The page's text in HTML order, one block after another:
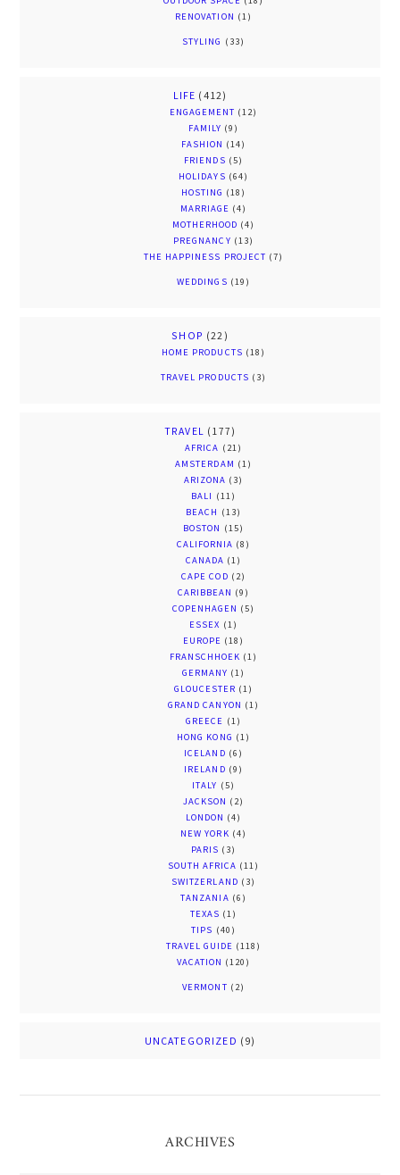
RENOVATION (1)
STYLING (33)
LIFE (412)
ENGAGEMENT (12)
FAMILY (9)
FASHION (14)
FRIENDS (5)
HOLIDAYS (64)
HOSTING (18)
MARRIAGE (4)
MOTHERHOOD (4)
PREGNANCY (13)
THE HAPPINESS PROJECT (7)
WEDDINGS (19)
SHOP (22)
HOME PRODUCTS (18)
TRAVEL PRODUCTS (3)
TRAVEL (177)
AFRICA (21)
AMSTERDAM (1)
ARIZONA (3)
BALI (11)
BEACH (13)
BOSTON (15)
CALIFORNIA (8)
CANADA (1)
CAPE COD (2)
CARIBBEAN (9)
COPENHAGEN (5)
ESSEX (1)
EUROPE (18)
FRANSCHHOEK (1)
GERMANY (1)
GLOUCESTER (1)
GRAND CANYON (1)
GREECE (1)
HONG KONG (1)
ICELAND (6)
IRELAND (9)
ITALY (5)
JACKSON (2)
LONDON (4)
NEW YORK (4)
PARIS (3)
SOUTH AFRICA (11)
SWITZERLAND (3)
TANZANIA (6)
TEXAS (1)
TIPS (40)
TRAVEL GUIDE (118)
VACATION (120)
VERMONT (2)
UNCATEGORIZED (9)
ARCHIVES